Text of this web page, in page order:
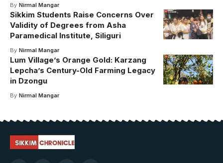
By Nirmal Mangar
Sikkim Students Raise Concerns Over
Validity of Degrees from Asha
Paramedical Institute, Siliguri
By Nirmal Mangar
Lum Village’s Orange Gold: Karzang
Lepcha’s Century-Old Farming Legacy
in Dzongu
By Nirmal Mangar